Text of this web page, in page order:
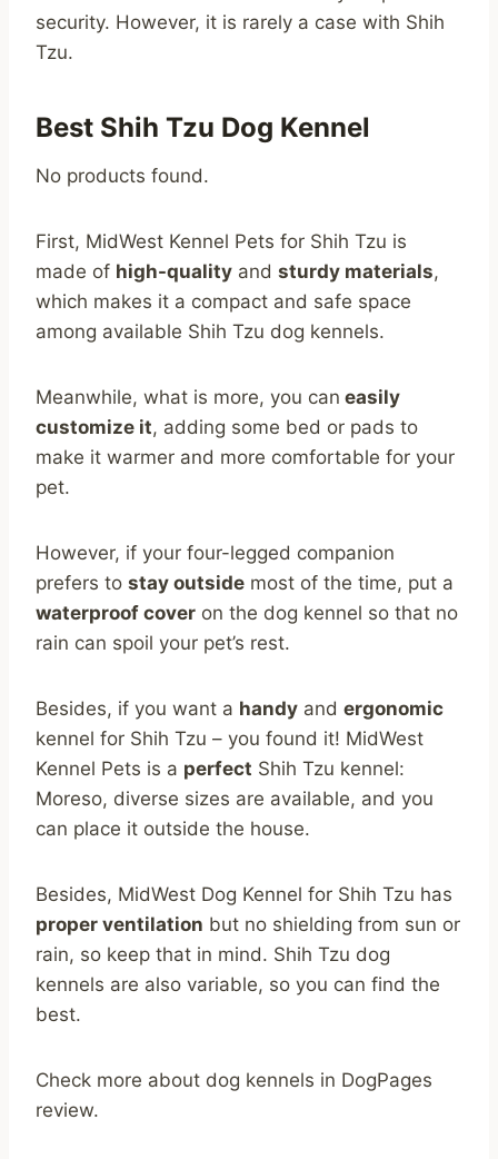
security. However, it is rarely a case with Shih
Tzu.
Best Shih Tzu Dog Kennel
No products found.
First, MidWest Kennel Pets for Shih Tzu is
made of high-quality and sturdy materials,
which makes it a compact and safe space
among available Shih Tzu dog kennels.
Meanwhile, what is more, you can easily
customize it, adding some bed or pads to
make it warmer and more comfortable for your
pet.
However, if your four-legged companion
prefers to stay outside most of the time, put a
waterproof cover on the dog kennel so that no
rain can spoil your pet’s rest.
Besides, if you want a handy and ergonomic
kennel for Shih Tzu – you found it! MidWest
Kennel Pets is a perfect Shih Tzu kennel:
Moreso, diverse sizes are available, and you
can place it outside the house.
Besides, MidWest Dog Kennel for Shih Tzu has
proper ventilation but no shielding from sun or
rain, so keep that in mind. Shih Tzu dog
kennels are also variable, so you can find the
best.
Check more about dog kennels in DogPages
review.